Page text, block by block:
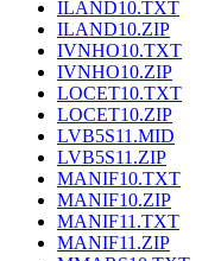
ILAND10.TXT
ILAND10.ZIP
IVNHO10.TXT
IVNHO10.ZIP
LOCET10.TXT
LOCET10.ZIP
LVB5S11.MID
LVB5S11.ZIP
MANIF10.TXT
MANIF10.ZIP
MANIF11.TXT
MANIF11.ZIP